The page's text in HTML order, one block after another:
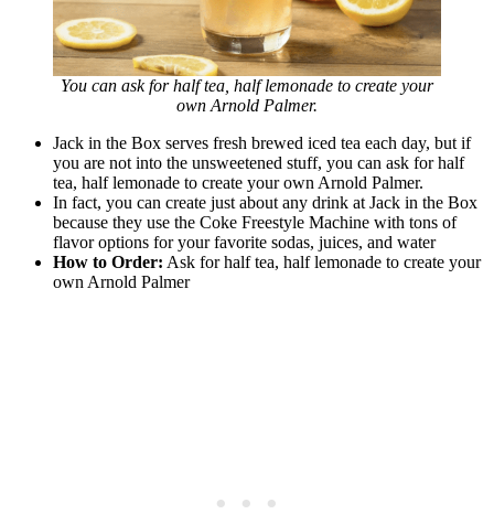
You can ask for half tea, half lemonade to create your
own Arnold Palmer.
Jack in the Box serves fresh brewed iced tea each day, but if
you are not into the unsweetened stuff, you can ask for half
tea, half lemonade to create your own Arnold Palmer.
In fact, you can create just about any drink at Jack in the Box
because they use the Coke Freestyle Machine with tons of
flavor options for your favorite sodas, juices, and water
How to Order: Ask for half tea, half lemonade to create your
own Arnold Palmer